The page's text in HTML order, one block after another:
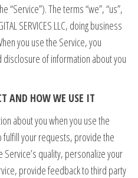
“Service”). The terms “we”, “us”,
SERVICES LLC, doing business
you use the Service, you
of information about you
AND HOW WE USE IT
about you when you use the
fulfill your requests, provide the
quality, personalize your
provide feedback to third party